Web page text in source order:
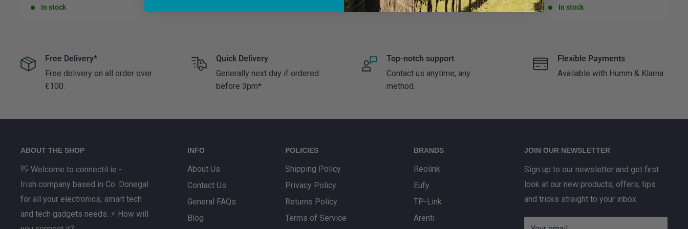
In stock In stock In stock
Free Delivery*
Free delivery on all order over
€100.
Quick Delivery
Generally next day if ordered
before 3pm*
Top-notch support
Contact us anytime, any
method.
Flexible Payments
Available with Humm & Klarna
ABOUT THE SHOP
👋 Welcome to connectit.ie -
Irish company based in Co. Donegal
for all your electronics, smart tech
and tech gadgets needs. ⚡ How will
INFO
About Us
Contact Us
General FAQs
Blog
POLICIES
Shipping Policy
Privacy Policy
Returns Policy
Terms of Service
BRANDS
Reolink
Eufy
TP-Link
Arenti
JOIN OUR NEWSLETTER
Sign up to our newsletter and get first
look at our new products, offers, tips
and tricks straight to your inbox.